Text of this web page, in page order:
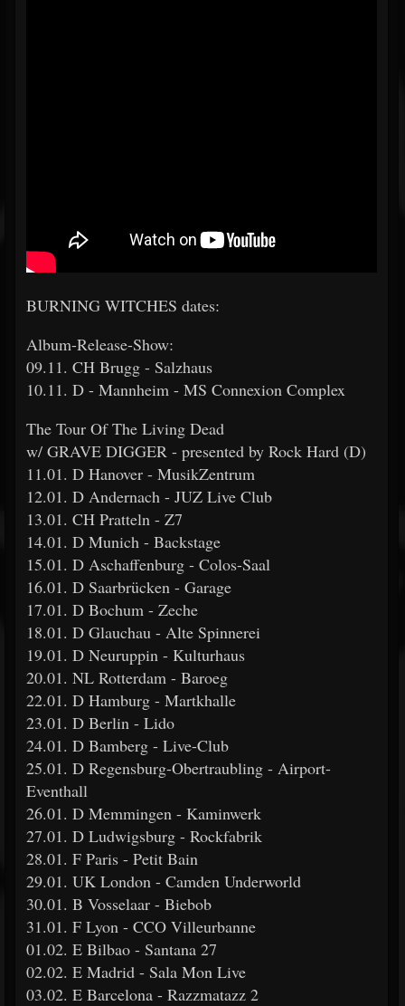
BURNING WITCHES dates:
Album-Release-Show:
09.11. CH Brugg - Salzhaus
10.11. D - Mannheim - MS Connexion Complex
The Tour Of The Living Dead
w/ GRAVE DIGGER - presented by Rock Hard (D)
11.01. D Hanover - MusikZentrum
12.01. D Andernach - JUZ Live Club
13.01. CH Pratteln - Z7
14.01. D Munich - Backstage
15.01. D Aschaffenburg - Colos-Saal
16.01. D Saarbrücken - Garage
17.01. D Bochum - Zeche
18.01. D Glauchau - Alte Spinnerei
19.01. D Neuruppin - Kulturhaus
20.01. NL Rotterdam - Baroeg
22.01. D Hamburg - Martkhalle
23.01. D Berlin - Lido
24.01. D Bamberg - Live-Club
25.01. D Regensburg-Obertraubling - Airport-
Eventhall
26.01. D Memmingen - Kaminwerk
27.01. D Ludwigsburg - Rockfabrik
28.01. F Paris - Petit Bain
29.01. UK London - Camden Underworld
30.01. B Vosselaar - Biebob
31.01. F Lyon - CCO Villeurbanne
01.02. E Bilbao - Santana 27
02.02. E Madrid - Sala Mon Live
03.02. E Barcelona - Razzmatazz 2